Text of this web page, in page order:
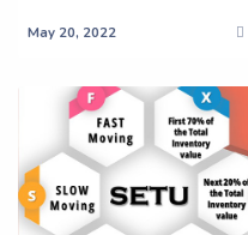
May 20, 2022